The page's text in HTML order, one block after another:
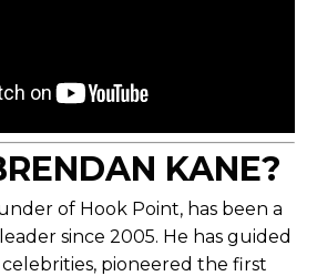
KANE?
of Hook Point, has been a
since 2005. He has guided
pioneered the first